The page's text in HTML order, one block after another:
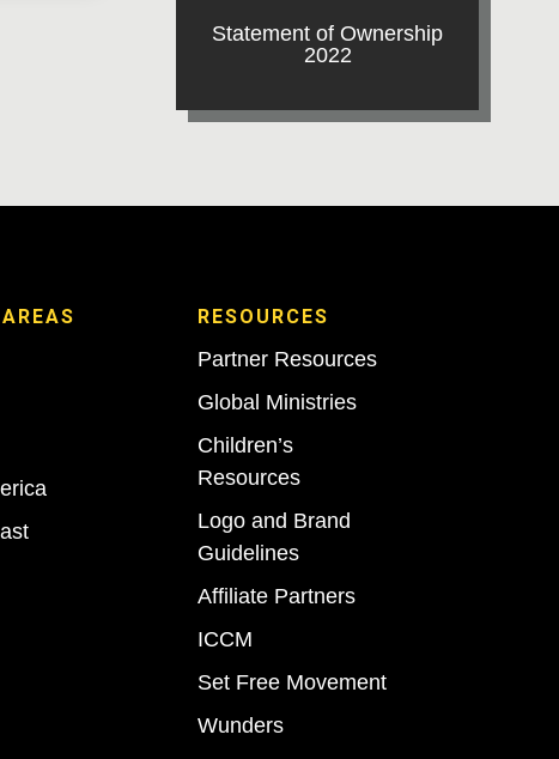
Statement of Ownership
2022
RESOURCES
Partner Resources
Global Ministries
Children’s
Resources
Logo and Brand
Guidelines
Affiliate Partners
ICCM
Set Free Movement
Wunders